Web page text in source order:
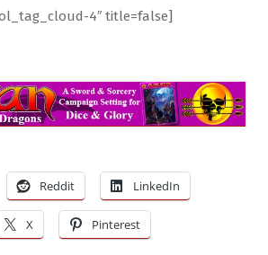
4″ title=false]
Reddit LinkedIn
X Pinterest